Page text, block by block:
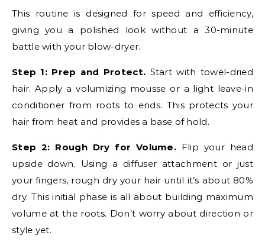
This routine is designed for speed and efficiency,
giving you a polished look without a 30-minute
battle with your blow-dryer.
Step 1: Prep and Protect. Start with towel-dried
hair. Apply a volumizing mousse or a light leave-in
conditioner from roots to ends. This protects your
hair from heat and provides a base of hold.
Step 2: Rough Dry for Volume. Flip your head
upside down. Using a diffuser attachment or just
your fingers, rough dry your hair until it’s about 80%
dry. This initial phase is all about building maximum
volume at the roots. Don’t worry about direction or
style yet.